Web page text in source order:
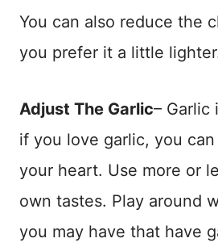
You can also reduce the
you prefer it a little
Adjust The Garlic– Garlic
if you love garlic, you
your heart. Use more or
own tastes. Play around
you may have that have